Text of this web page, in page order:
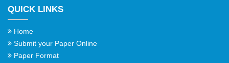
QUICK LINKS
Home
Submit your Paper Online
Paper Format